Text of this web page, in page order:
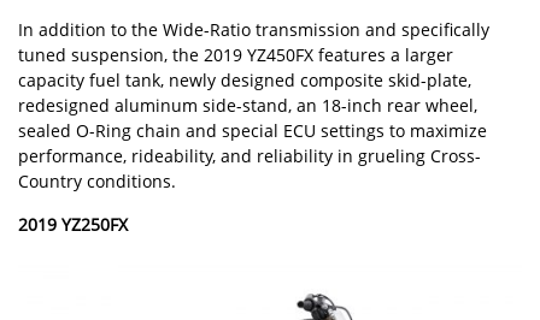
In addition to the Wide-Ratio transmission and specifically
tuned suspension, the 2019 YZ450FX features a larger
capacity fuel tank, newly designed composite skid-plate,
redesigned aluminum side-stand, an 18-inch rear wheel,
sealed O-Ring chain and special ECU settings to maximize
performance, rideability, and reliability in grueling Cross-
Country conditions.
2019 YZ250FX